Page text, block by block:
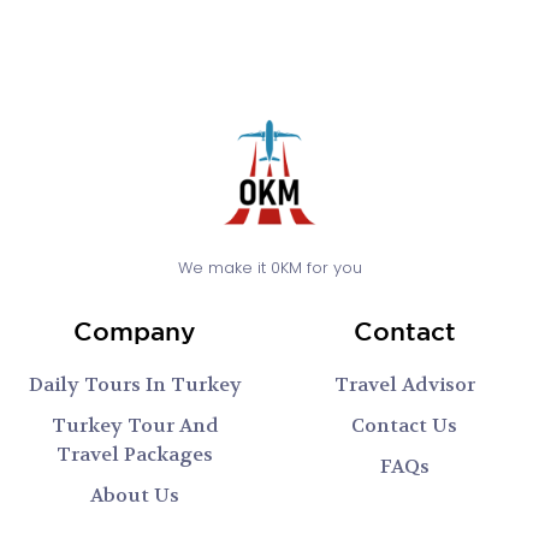
We make it 0KM for you
Company
Daily Tours In Turkey
Turkey Tour And
Travel Packages
About Us
Contact
Travel Advisor
Contact Us
FAQs